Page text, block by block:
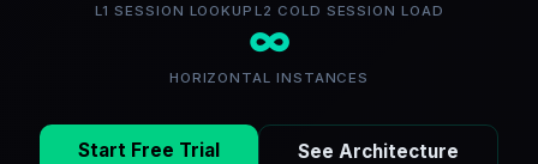
L1 SESSION LOOKUP L2 COLD SESSION LOAD
∞
HORIZONTAL INSTANCES
Start Free Trial See Architecture